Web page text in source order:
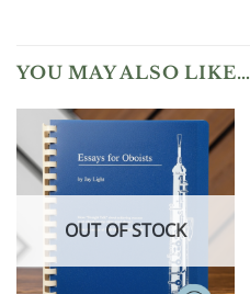
YOU MAY ALSO LIKE…
OUT OF STOCK